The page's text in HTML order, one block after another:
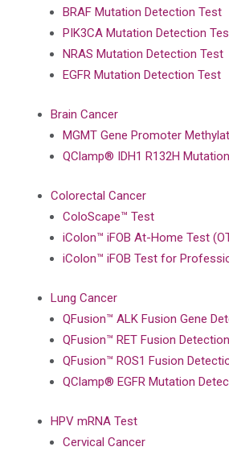
BRAF Mutation Detection Test
PIK3CA Mutation Detection
NRAS Mutation Detection Test
EGFR Mutation Detection Test
Brain Cancer
MGMT Gene Promoter
QClamp® IDH1 R132H
Colorectal Cancer
ColoScape™ Test
iColon™ iFOB At-Home Test
iColon™ iFOB Test for
Lung Cancer
QFusion™ ALK Fusion Gene
QFusion™ RET Fusion
QFusion™ ROS1 Fusion
QClamp® EGFR Mutation
HPV mRNA Test
Cervical Cancer